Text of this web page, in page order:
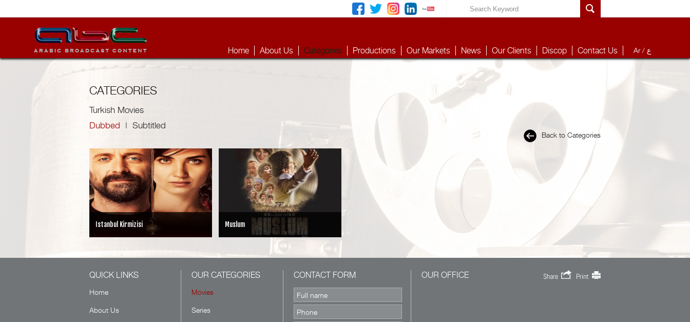
Home About Us Categories Productions Our Markets News Our Clients Discop Contact Us Ar / ع
CATEGORIES
Turkish Movies
Dubbed | Subtitled
Back to Categories
Istanbul Kirmizisi Muslum
QUICK LINKS
Home
About Us
OUR CATEGORIES
Movies
Series
CONTACT FORM OUR OFFICE Share Print